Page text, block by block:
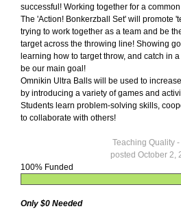
successful! Working together for a
The 'Action! Bonkerzball Set' will promote
trying to work together as a team and be
target across the throwing line! Showing
learning how to target throw, and catch in
be our main goal!
Omnikin Ultra Balls will be used to
by introducing a variety of games and
Students learn problem-solving skills,
to collaborate with others!
Teaching Quality -
posted October 2,
100% Funded
Only $0 Needed